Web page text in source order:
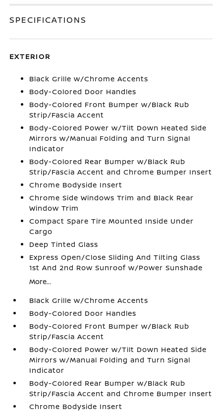
SPECIFICATIONS
EXTERIOR
Black Grille w/Chrome Accents
Body-Colored Door Handles
Body-Colored Front Bumper w/Black Rub
Strip/Fascia Accent
Body-Colored Power w/Tilt Down Heated Side
Mirrors w/Manual Folding and Turn Signal
Indicator
Body-Colored Rear Bumper w/Black Rub
Strip/Fascia Accent and Chrome Bumper Insert
Chrome Bodyside Insert
Chrome Side Windows Trim and Black Rear
Window Trim
Compact Spare Tire Mounted Inside Under
Cargo
Deep Tinted Glass
Express Open/Close Sliding And Tilting Glass
1st And 2nd Row Sunroof w/Power Sunshade
More...
Black Grille w/Chrome Accents
Body-Colored Door Handles
Body-Colored Front Bumper w/Black Rub
Strip/Fascia Accent
Body-Colored Power w/Tilt Down Heated Side
Mirrors w/Manual Folding and Turn Signal
Indicator
Body-Colored Rear Bumper w/Black Rub
Strip/Fascia Accent and Chrome Bumper Insert
Chrome Bodyside Insert